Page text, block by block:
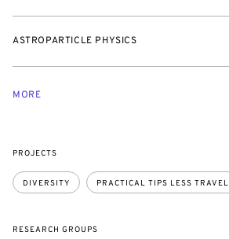
ASTROPARTICLE PHYSICS
MORE
PROJECTS
DIVERSITY PRACTICAL TIPS LESS TRAVEL
RESEARCH GROUPS